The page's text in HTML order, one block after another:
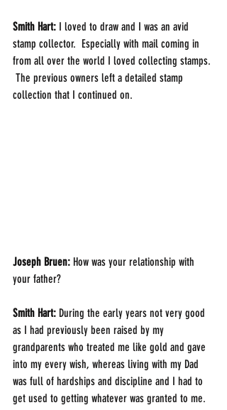
Smith Hart: I loved to draw and I was an avid
stamp collector.  Especially with mail coming in
from all over the world I loved collecting stamps.
The previous owners left a detailed stamp
collection that I continued on.
Joseph Bruen: How was your relationship with
your father?
Smith Hart: During the early years not very good
as I had previously been raised by my
grandparents who treated me like gold and gave
into my every wish, whereas living with my Dad
was full of hardships and discipline and I had to
get used to getting whatever was granted to me.